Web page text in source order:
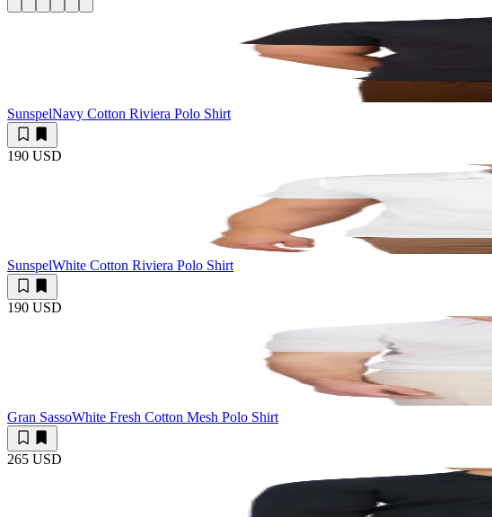
SunspelNavy Cotton Riviera Polo Shirt
190 USD
SunspelWhite Cotton Riviera Polo Shirt
190 USD
Gran SassoWhite Fresh Cotton Mesh Polo Shirt
265 USD